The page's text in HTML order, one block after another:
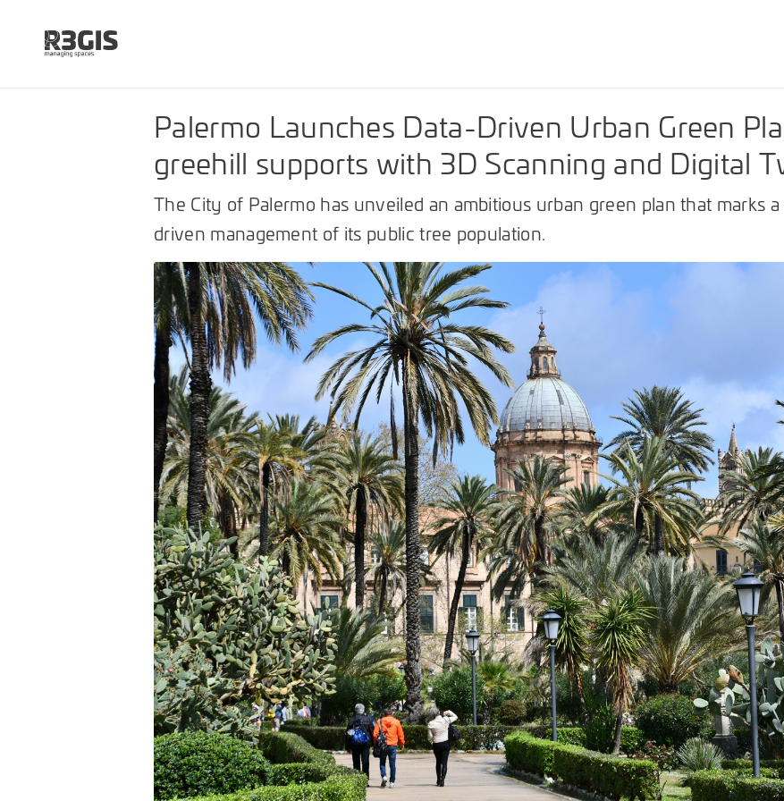
Palermo Launches Data-Driven Urban Green
greehill supports with 3D Scanning and Digital
The City of Palermo has unveiled an ambitious urban green plan that marks
driven management of its public tree population.